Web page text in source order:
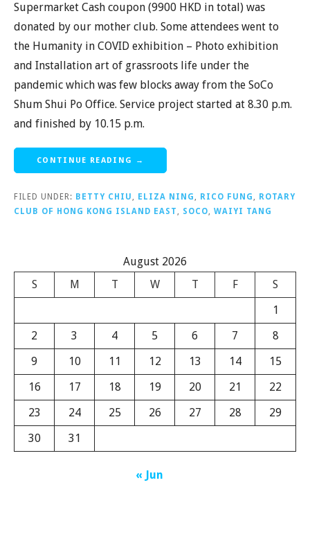
Supermarket Cash coupon (9900 HKD in total) was
donated by our mother club. Some attendees went to
the Humanity in COVID exhibition – Photo exhibition
and Installation art of grassroots life under the
pandemic which was few blocks away from the SoCo
Shum Shui Po Office. Service project started at 8.30 p.m.
and finished by 10.15 p.m.
CONTINUE READING →
FILED UNDER: BETTY CHIU , ELIZA NING , RICO FUNG , ROTARY
CLUB OF HONG KONG ISLAND EAST , SOCO, WAIYI TANG
August 2026
S
M T W T F
S
1
2
3 4 5 6 7
8
9
10 11 12 13 14
15
16
17 18 19 20 21
22
23
24 25 26 27 28
29
30
31
« Jun